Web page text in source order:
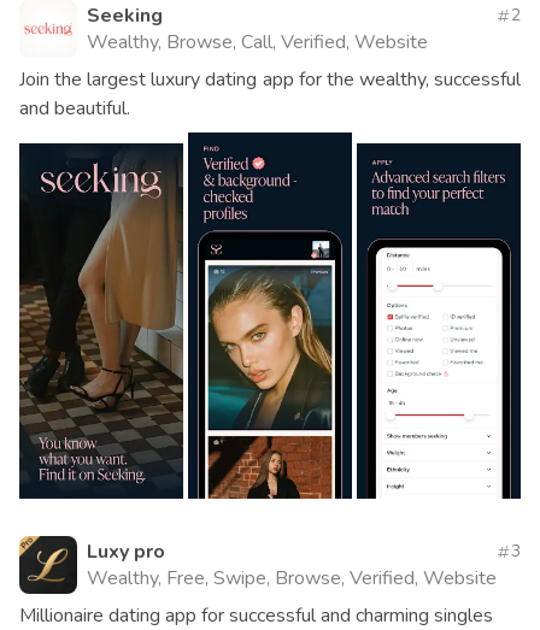
Seeking
Wealthy, Browse, Call, Verified, Website
2
Join the largest luxury dating app for the wealthy, successful
and beautiful.
Luxy pro
Wealthy, Free, Swipe, Browse, Verified, Website
3
Millionaire dating app for successful and charming singles